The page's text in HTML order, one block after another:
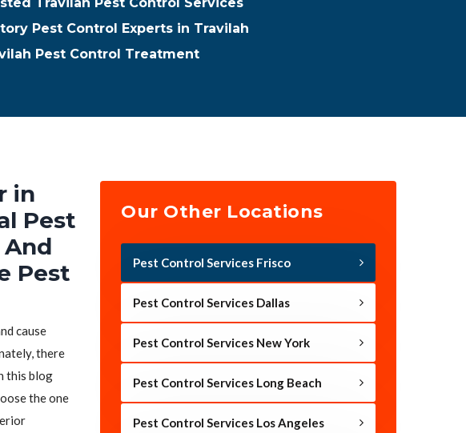
Pest Control Experts in Travilah
Pest Control Treatment
in
Pest
Pest
cause
there
this blog
the one
Our Other Locations
Pest Control Services Frisco
Pest Control Services Dallas
Pest Control Services New York
Pest Control Services Long Beach
Pest Control Services Los Angeles